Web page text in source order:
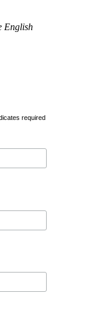
English
required